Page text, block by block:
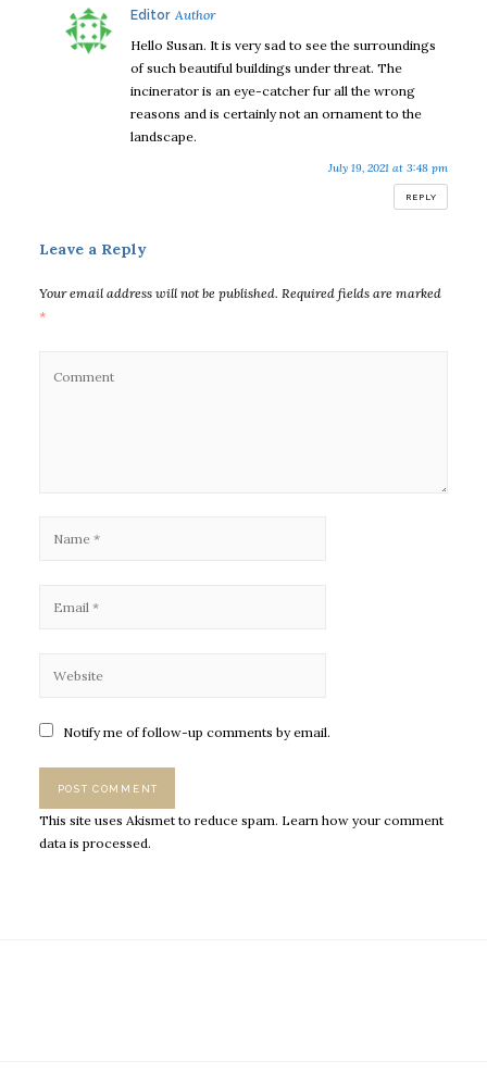
Editor says:
Hello Susan. It is very sad to see the surroundings
of such beautiful buildings under threat. The
incinerator is an eye-catcher fur all the wrong
reasons and is certainly not an ornament to the
landscape.
July 19, 2021 at 3:48 pm
REPLY
Leave a Reply
Your email address will not be published. Required fields are marked
*
Notify me of follow-up comments by email.
This site uses Akismet to reduce spam. Learn how your comment
data is processed.